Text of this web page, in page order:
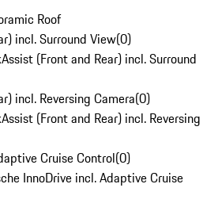
Roof
incl. Surround View(0)
(Front and Rear) incl. Surround
incl. Reversing Camera(0)
(Front and Rear) incl. Reversing
Cruise Control(0)
InnoDrive incl. Adaptive Cruise